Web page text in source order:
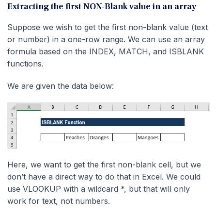
Extracting the first NON-Blank value in an array
Suppose we wish to get the first non-blank value (text
or number) in a one-row range. We can use an array
formula based on the INDEX, MATCH, and ISBLANK
functions.
We are given the data below:
Here, we want to get the first non-blank cell, but we
don’t have a direct way to do that in Excel. We could
use VLOOKUP with a wildcard *, but that will only
work for text, not numbers.